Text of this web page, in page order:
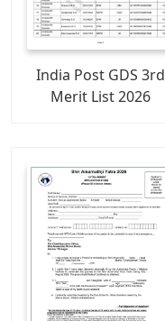
India Post GDS 3rd
Merit List 2026